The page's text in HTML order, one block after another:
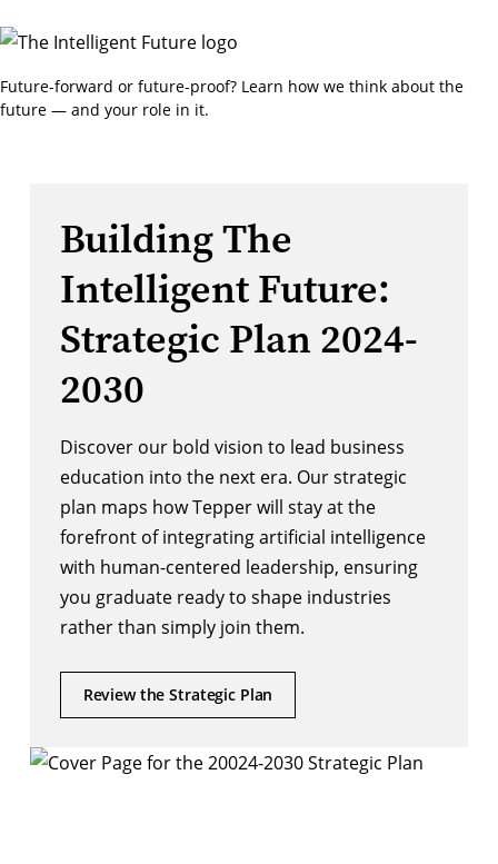
Future-forward or future-proof? Learn how we think about the
future — and your role in it.
Building The
Intelligent Future:
Strategic Plan 2024-
2030
Discover our bold vision to lead business
education into the next era. Our strategic
plan maps how Tepper will stay at the
forefront of integrating artificial intelligence
with human-centered leadership, ensuring
you graduate ready to shape industries
rather than simply join them.
Review the Strategic Plan